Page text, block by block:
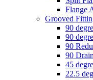
Flange
Grooved
90
90
90
90
45
22.5